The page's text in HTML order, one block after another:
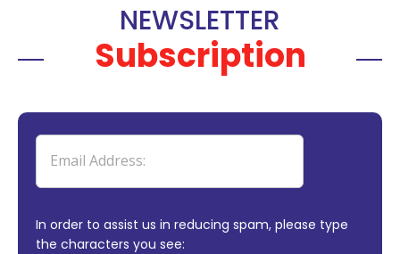
NEWSLETTER
Subscription
In order to assist us in reducing spam, please type
the characters you see: